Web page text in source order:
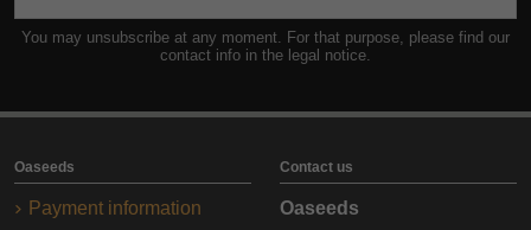
You may unsubscribe at any moment. For that purpose, please find our
contact info in the legal notice.
Oaseeds
Payment information
Contact us
Oaseeds